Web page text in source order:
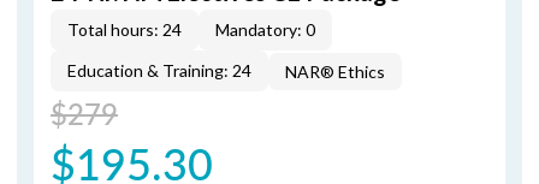
Total hours: 24
Mandatory: 0
Education & Training: 24
NAR® Ethics
$279
$195.30